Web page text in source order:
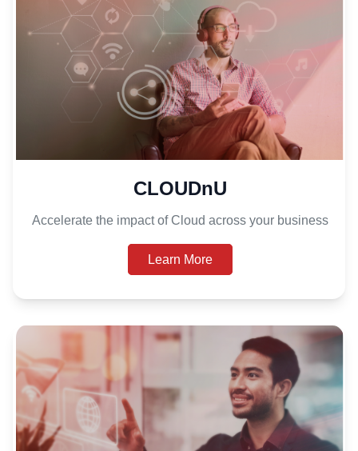
CLOUDnU
Accelerate the impact of Cloud across your business
Learn More